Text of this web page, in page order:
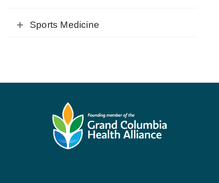
Sports Medicine